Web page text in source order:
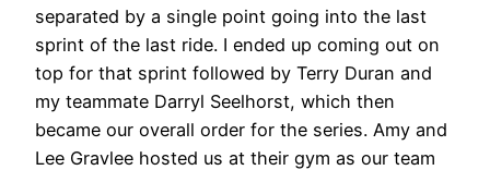
separated by a single point going into the last
sprint of the last ride. I ended up coming out on
top for that sprint followed by Terry Duran and
my teammate Darryl Seelhorst, which then
became our overall order for the series. Amy and
Lee Gravlee hosted us at their gym as our team